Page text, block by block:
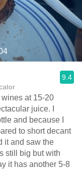
9.4
wines at 15-20
juice. I
and because I
to short decant
it and saw the
still big but with
it has another 5-8